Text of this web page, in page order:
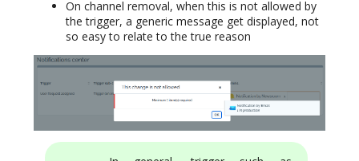
On channel removal, when this is not allowed by
the trigger, a generic message get displayed, not
so easy to relate to the true reason